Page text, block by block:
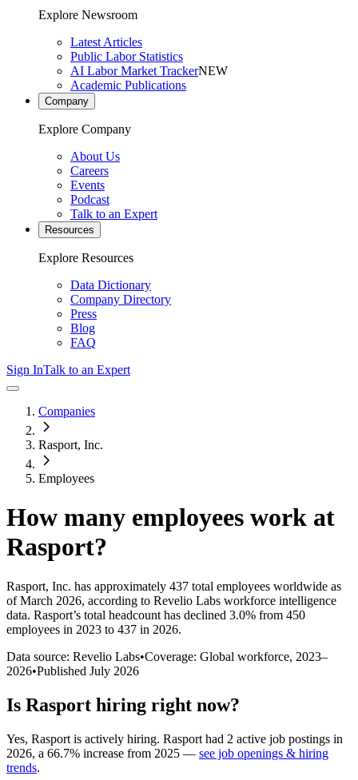
Explore Newsroom
Latest Articles
Public Labor Statistics
AI Labor Market TrackerNEW
Academic Publications
Company
Explore Company
About Us
Careers
Events
Podcast
Talk to an Expert
Resources
Explore Resources
Data Dictionary
Company Directory
Press
Blog
FAQ
Sign InTalk to an Expert
Companies
Rasport, Inc.
Employees
How many employees work at
Rasport?
Rasport, Inc. has approximately 437 total employees worldwide as
of March 2026, according to Revelio Labs workforce intelligence
data. Rasport’s total headcount has declined 3.0% from 450
employees in 2023 to 437 in 2026.
Data source: Revelio Labs•Coverage: Global workforce, 2023–
2026•Published July 2026
Is Rasport hiring right now?
Yes, Rasport is actively hiring. Rasport had 2 active job postings in
2026, a 66.7% increase from 2025 — see job openings & hiring
trends.